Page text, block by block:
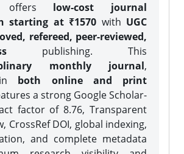
offers low-cost journal
starting at ₹1570 with UGC
refereed, peer-reviewed,
publishing. This
monthly journal,
both online and print
a strong Google Scholar-
factor of 8.76, Transparent
CrossRef DOI, global indexing,
and complete metadata